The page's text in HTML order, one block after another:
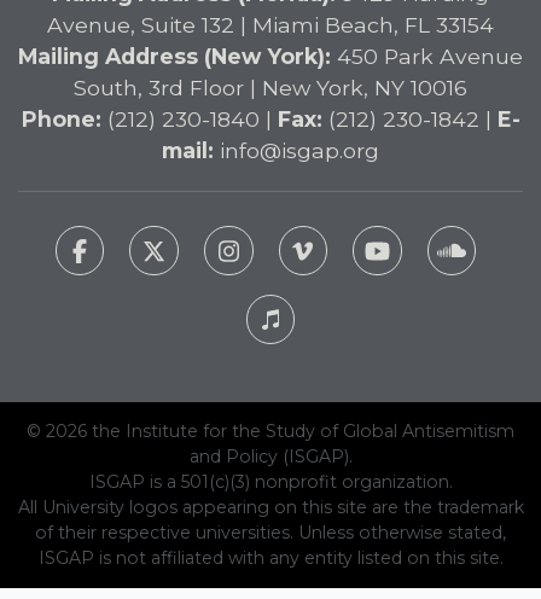
Avenue, Suite 132 | Miami Beach, FL 33154
Mailing Address (New York): 450 Park Avenue
South, 3rd Floor | New York, NY 10016
Phone: (212) 230-1840 | Fax: (212) 230-1842 | E-
mail: info@isgap.org
© 2026 the Institute for the Study of Global Antisemitism
and Policy (ISGAP).
ISGAP is a 501(c)(3) nonprofit organization.
All University logos appearing on this site are the trademark
of their respective universities. Unless otherwise stated,
ISGAP is not affiliated with any entity listed on this site.